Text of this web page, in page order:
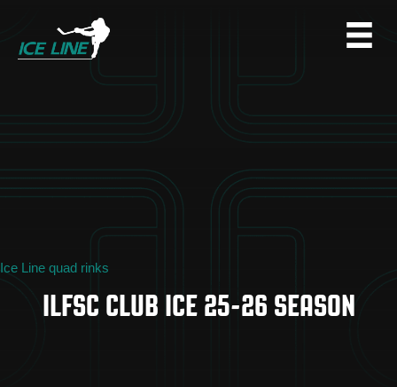
Ice Line quad rinks
ILFSC CLUB ICE 25-26 SEASON